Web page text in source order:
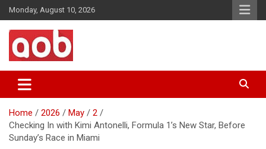
Skip
to
content
Monday, August 10, 2026
AOB News
Home 2026 May
2
Checking In with Kimi Antonelli, Formula 1’s New Star, Before
Sunday’s Race in Miami